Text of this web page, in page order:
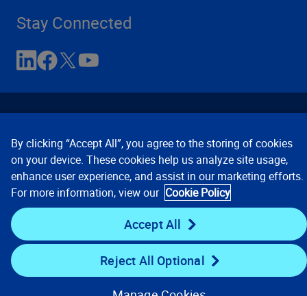
Stay Connected
Contact Us Privacy Notices
Conditions of Use
Cookie Preferences © 2008, 2026 Verisk Analytics,
Inc. All rights reserved.
By clicking “Accept All”, you agree to the storing of cookies
on your device. These cookies help us analyze site usage,
enhance user experience, and assist in our marketing efforts.
For more information, view our Cookie Policy
Accept All
Reject All Optional